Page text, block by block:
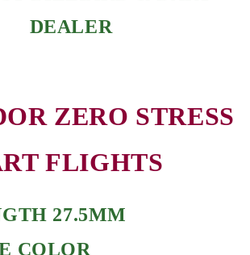
DEALER
ZERO STRESS
FLIGHTS
27.5MM
COLOR